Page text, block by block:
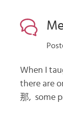
When I
there are
那, some